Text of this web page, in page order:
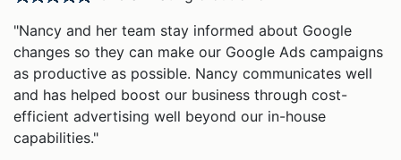
"Nancy and her team stay informed about Google
changes so they can make our Google Ads campaigns
as productive as possible. Nancy communicates well
and has helped boost our business through cost-
efficient advertising well beyond our in-house
capabilities."